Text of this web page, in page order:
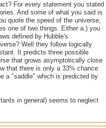
For every statement you stated
And some of what you said is
quote the speed of the universe,
one of two things. Either a.) you
defined by Hubble's
Well they follow logically
It predicts three possible
that grows asymptotically close
that there is only a 33% chance
a "saddle" which is predicted by
in general) seems to neglect